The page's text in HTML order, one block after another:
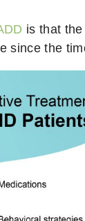
is that
since the